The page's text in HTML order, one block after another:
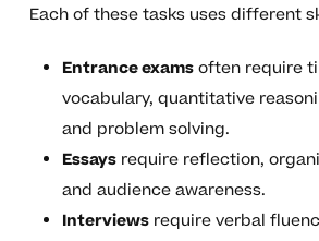
Each of these tasks uses different
Entrance examsoften require
vocabulary, quantitative
and problem solving.
Essaysrequire reflection,
and audience awareness.
Interviewsrequire verbal